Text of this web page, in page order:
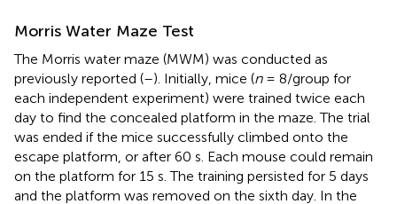
Morris Water Maze Test
The Morris water maze (MWM) was conducted as
previously reported (–). Initially, mice (n= 8/group for
each independent experiment) were trained twice each
day to find the concealed platform in the maze. The trial
was ended if the mice successfully climbed onto the
escape platform, or after 60 s. Each mouse could remain
on the platform for 15 s. The training persisted for 5 days
and the platform was removed on the sixth day. In the